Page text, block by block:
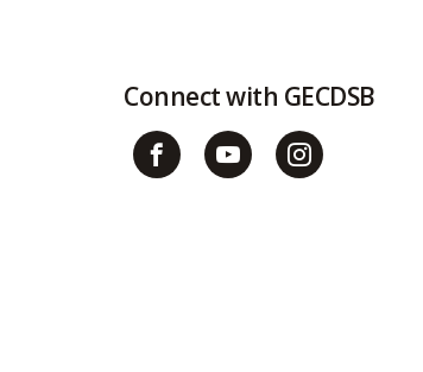
Connect with GECDSB